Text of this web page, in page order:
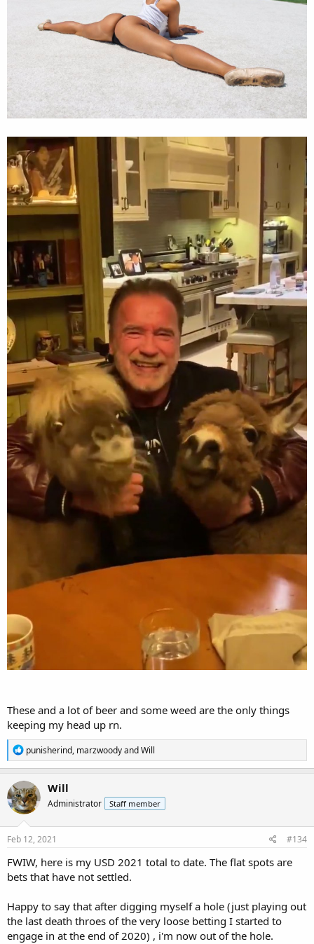
These and a lot of beer and some weed are the only things
keeping my head up rn.
R
e
a
c
t
i
o
n
s
punisherind, marzwoodyandWill
Will
Administrator Staff member
Feb 12, 2021 #134
FWIW, here is my USD 2021 total to date. The flat spots are
bets that have not settled.
Happy to say that after digging myself a hole (just playing out
the last death throes of the very loose betting I started to
engage in at the end of 2020) , i'm now out of the hole.